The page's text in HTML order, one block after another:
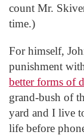
count Mr.
time.)
For himself,
punishment
better forms of
grand-bush of
yard and I live
life before